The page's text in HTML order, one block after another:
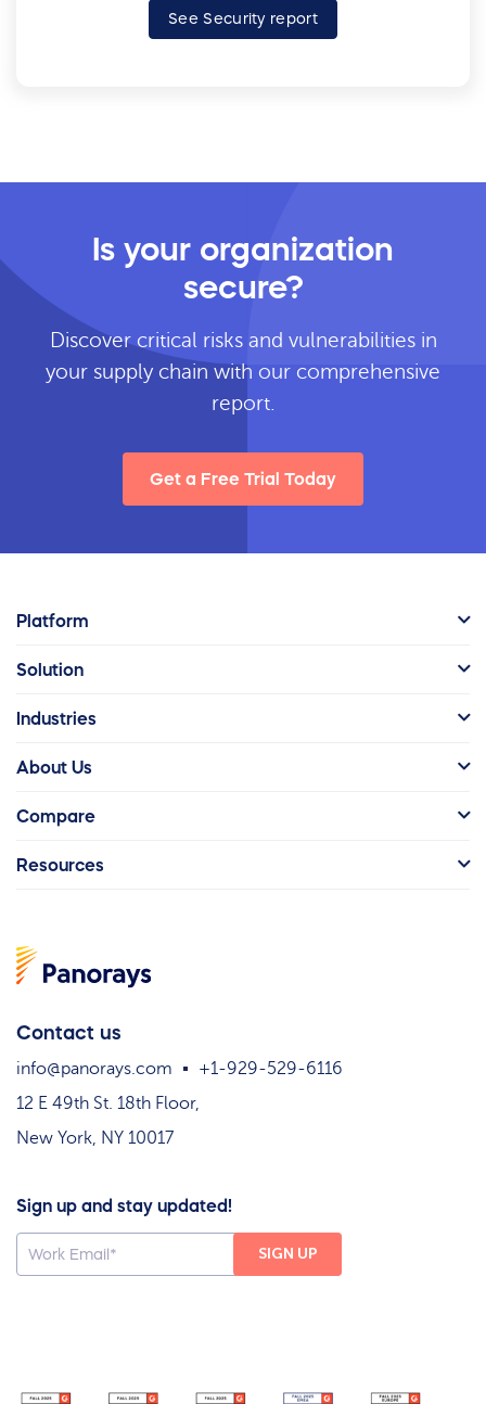
See Security report
Is your organization
secure?
Discover critical risks and vulnerabilities in
your supply chain with our comprehensive
report.
Get a Free Trial Today
Contact us
info@panorays.com
+1-929-529-6116
12 E 49th St. 18th Floor,
New York, NY 10017
Sign up and stay updated!
Platform
Solution
Industries
About Us
Compare
Resources